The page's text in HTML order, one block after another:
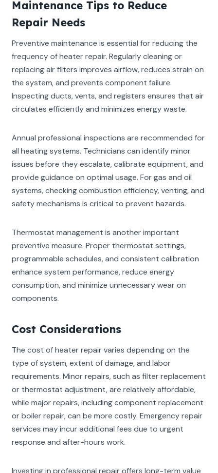
Maintenance Tips to Reduce
Repair Needs
Preventive maintenance is essential for reducing the
frequency of heater repair. Regularly cleaning or
replacing air filters improves airflow, reduces strain on
the system, and prevents component failure.
Inspecting ducts, vents, and registers ensures that air
circulates efficiently and minimizes energy waste.
Annual professional inspections are recommended for
all heating systems. Technicians can identify minor
issues before they escalate, calibrate equipment, and
provide guidance on optimal usage. For gas and oil
systems, checking combustion efficiency, venting, and
safety mechanisms is critical to prevent hazards.
Thermostat management is another important
preventive measure. Proper thermostat settings,
programmable schedules, and consistent calibration
enhance system performance, reduce energy
consumption, and minimize unnecessary wear on
components.
Cost Considerations
The cost of heater repair varies depending on the
type of system, extent of damage, and labor
requirements. Minor repairs, such as filter replacement
or thermostat adjustment, are relatively affordable,
while major repairs, including component replacement
or boiler repair, can be more costly. Emergency repair
services may incur additional fees due to urgent
response and after-hours work.
Investing in professional repair offers long-term value